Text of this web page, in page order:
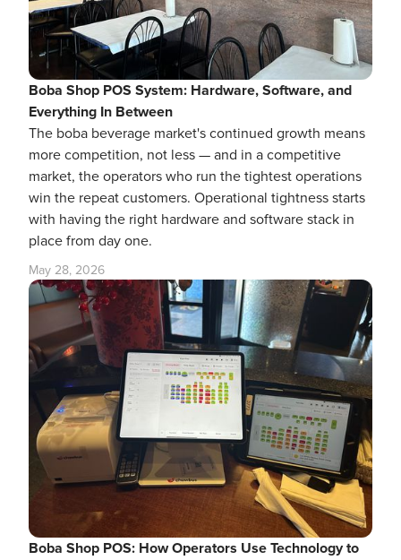
Boba Shop POS System: Hardware, Software, and
Everything In Between
The boba beverage market's continued growth means
more competition, not less — and in a competitive
market, the operators who run the tightest operations
win the repeat customers. Operational tightness starts
with having the right hardware and software stack in
place from day one.
May 28, 2026
Boba Shop POS: How Operators Use Technology to